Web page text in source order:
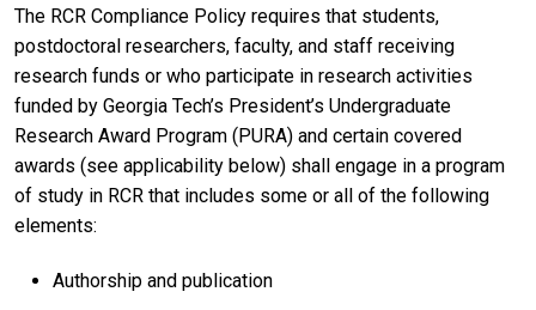
The RCR Compliance Policy requires that students,
postdoctoral researchers, faculty, and staff receiving
research funds or who participate in research activities
funded by Georgia Tech’s President’s Undergraduate
Research Award Program (PURA) and certain covered
awards (see applicability below) shall engage in a program
of study in RCR that includes some or all of the following
elements:
Authorship and publication